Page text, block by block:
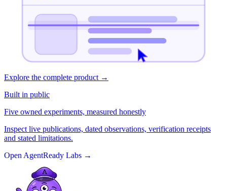
Explore the complete product →
Built in public
Five owned experiments, measured honestly
Inspect live publications, dated observations, verification receipts
and stated limitations.
Open AgentReady Labs →